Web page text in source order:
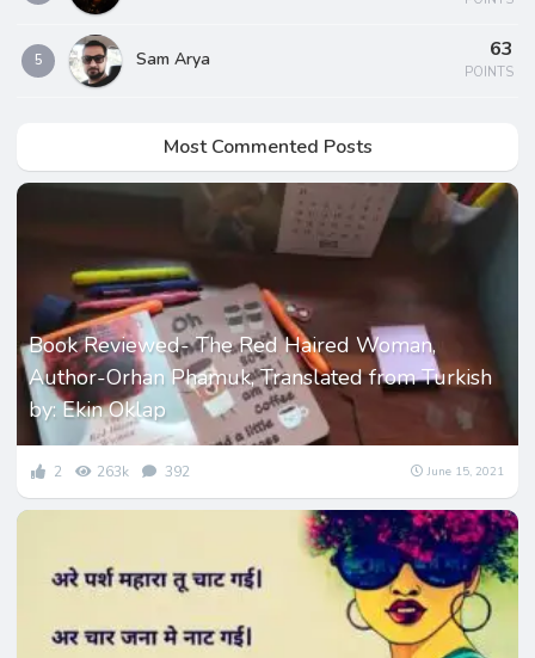
5 Sam Arya 63
POINTS
Most Commented Posts
Book Reviewed- The Red Haired Woman,
Author-Orhan Phamuk, Translated from Turkish
by: Ekin Oklap
2 263k 392 June 15, 2021